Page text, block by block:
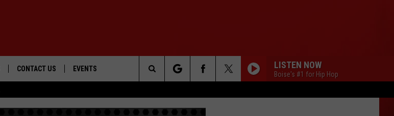
CONTACT US EVENTS LISTEN NOW
Boise's #1 for Hip Hop
Search
The